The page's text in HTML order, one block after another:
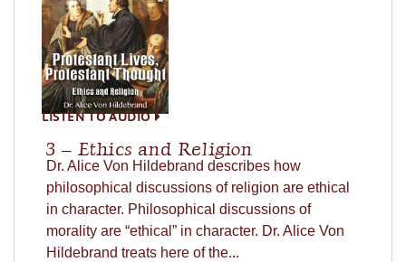
LISTEN TO AUDIO
3 – Ethics and Religion
Dr. Alice Von Hildebrand describes how
philosophical discussions of religion are ethical
in character. Philosophical discussions of
morality are “ethical” in character. Dr. Alice Von
Hildebrand treats here of the...